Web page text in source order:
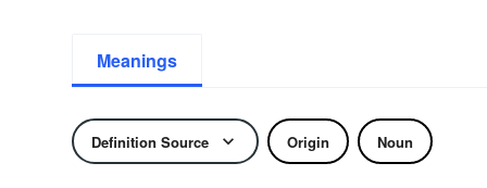
Meanings
Definition Source Origin Noun